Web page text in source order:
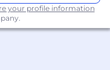
that meets
and
your profile information